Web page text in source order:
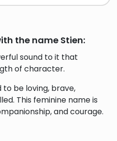
the name Stien:
sound to it that
of character.
to be loving, brave,
This feminine name is
and courage.